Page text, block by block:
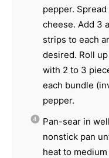
pepper.
cheese. Add 3
strips to each
desired. Roll
with 2 to 3
each bundle
pepper.
Pan-sear in
nonstick pan
heat to